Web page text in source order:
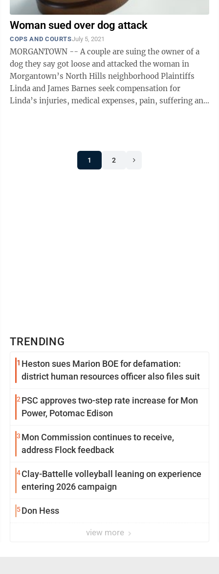
Woman sued over dog attack
COPS AND COURTSJuly 5, 2021
MORGANTOWN -- A couple are suing the owner of a
dog they say got loose and attacked the woman in
Morgantown’s North Hills neighborhood Plaintiffs
Linda and James Barnes seek compensation for
Linda’s injuries, medical expenses, pain, suffering and
1 2
TRENDING
1 Heston sues Marion BOE for defamation:
district human resources officer also files suit
2 PSC approves two-step rate increase for Mon
Power, Potomac Edison
3 Mon Commission continues to receive,
address Flock feedback
4Clay-Battelle volleyball leaning on experience
entering 2026 campaign
5Don Hess
view more